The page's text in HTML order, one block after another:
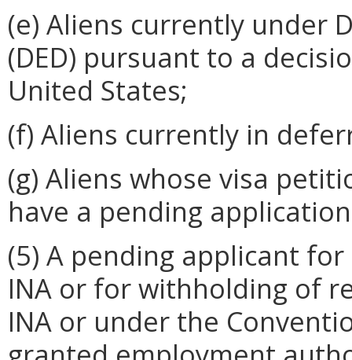
(e) Aliens currently under
(DED) pursuant to a
United States;
(f) Aliens currently in
(g) Aliens whose visa
have a pending
(5) A pending applicant
INA or for withholding of
INA or under the